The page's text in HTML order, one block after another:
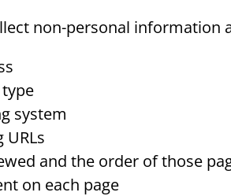
non-personal information
system
URLs
and the order of those
on each page